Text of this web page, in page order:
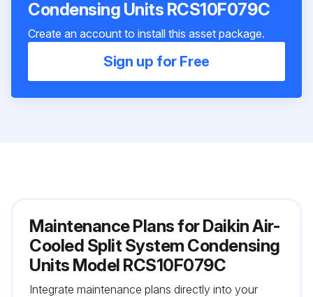
Condensing Units RCS10F079C
Create an account to install this asset package.
Sign up for Free
Maintenance Plans for Daikin Air-
Cooled Split System Condensing
Units Model RCS10F079C
Integrate maintenance plans directly into your